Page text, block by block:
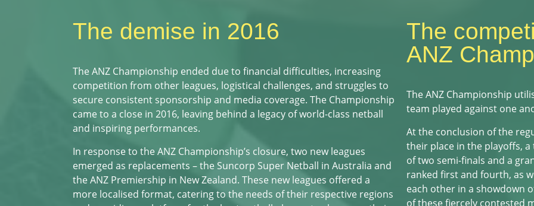
The demise in 2016
The ANZ Championship ended due to financial difficulties, increasing
competition from other leagues, logistical challenges, and struggles to
secure consistent sponsorship and media coverage. The Championship
came to a close in 2016, leaving behind a legacy of world-class netball
and inspiring performances.
In response to the ANZ Championship’s closure, two new leagues
emerged as replacements – the Suncorp Super Netball in Australia and
the ANZ Premiership in New Zealand. These new leagues offered a
more localised format, catering to the needs of their respective regions
The
ANZ
The ANZ Championship
team played against one
At the conclusion of the
their place in the playoffs,
of two semi-finals and a
ranked first and fourth, as
each other in a showdown
of these fiercely contested